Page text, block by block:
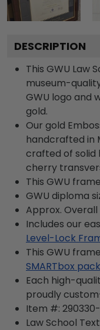
DESCRIPTION
This GWU Law
museum-
GWU logo and
gold.
Our gold
handcrafted in
crafted of solid
cherry
This GWU
GWU diploma
Approx. Overall
Includes our
Level-Lock
This GWU
SMARTbox
Each high-
proudly
Item #:
Law School